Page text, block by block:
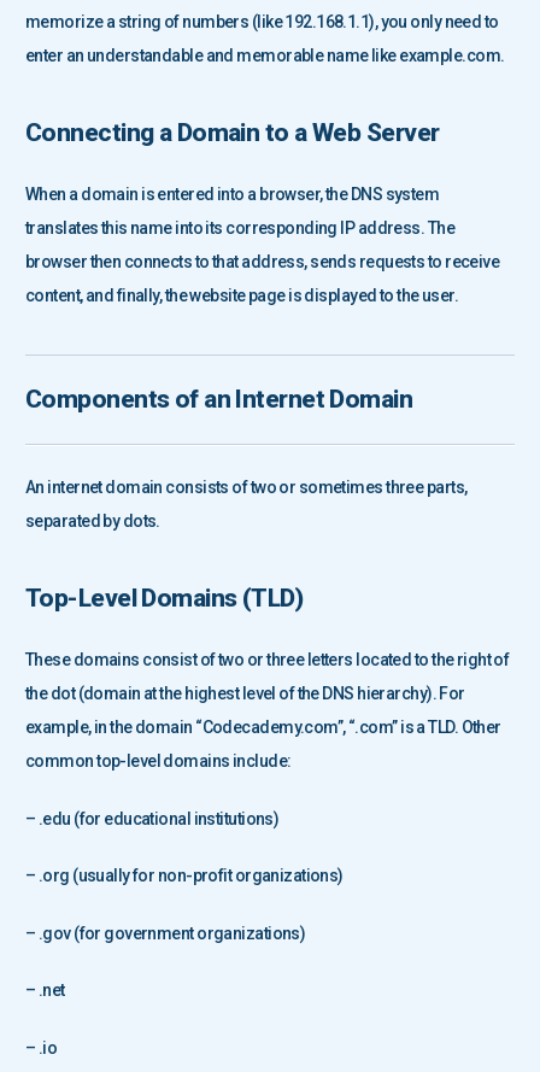
memorize a string of numbers (like 192.168.1.1), you only need to
enter an understandable and memorable name like example.com.
Connecting a Domain to a Web Server
When a domain is entered into a browser, the DNS system
translates this name into its corresponding IP address. The
browser then connects to that address, sends requests to receive
content, and finally, the website page is displayed to the user.
Components of an Internet Domain
An internet domain consists of two or sometimes three parts,
separated by dots.
Top-Level Domains (TLD)
These domains consist of two or three letters located to the right of
the dot (domain at the highest level of the DNS hierarchy). For
example, in the domain “Codecademy.com”, “.com” is a TLD. Other
common top-level domains include:
– .edu (for educational institutions)
– .org (usually for non-profit organizations)
– .gov (for government organizations)
– .net
– .io